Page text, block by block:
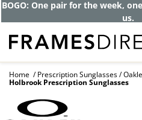
Get up to 80% off
as $0 with
Home Prescription Sunglasses
Holbrook Prescription Sunglasses